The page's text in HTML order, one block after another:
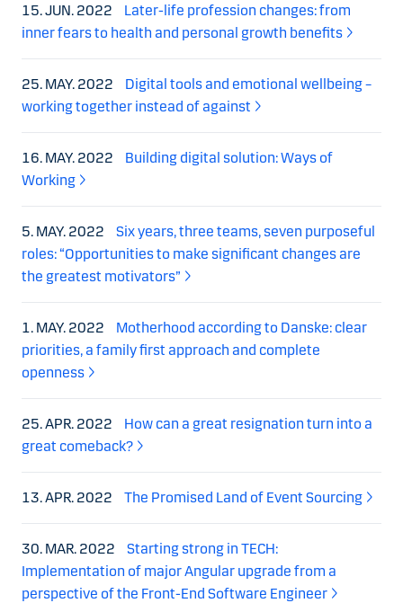
15. JUN. 2022
Later-life profession changes: from
inner fears to health and personal growth benefits
25. MAY. 2022
Digital tools and emotional wellbeing –
working together instead of against
16. MAY. 2022
Building digital solution: Ways of
Working
5. MAY. 2022
Six years, three teams, seven purposeful
roles: “Opportunities to make significant changes are
the greatest motivators”
1. MAY. 2022
Motherhood according to Danske: clear
priorities, a family first approach and complete
openness
25. APR. 2022
How can a great resignation turn into a
great comeback?
13. APR. 2022 The Promised Land of Event Sourcing
30. MAR. 2022
Starting strong in TECH:
Implementation of major Angular upgrade from a
perspective of the Front-End Software Engineer